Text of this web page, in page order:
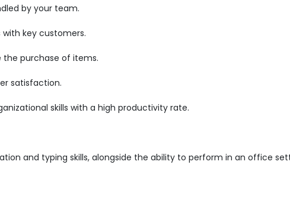
by your team.
key customers.
purchase of items.
satisfaction.
skills with a high productivity rate.
and typing skills, alongside the ability to perform in an office